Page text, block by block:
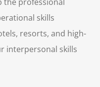
skills
resorts, and high-
interpersonal skills